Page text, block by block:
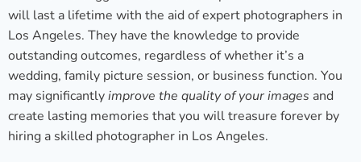
will last a lifetime with the aid of expert photographers in
Los Angeles. They have the knowledge to provide
outstanding outcomes, regardless of whether it’s a
wedding, family picture session, or business function. You
may significantlyimprove the quality of your images and
create lasting memories that you will treasure forever by
hiring a skilled photographer in Los Angeles.